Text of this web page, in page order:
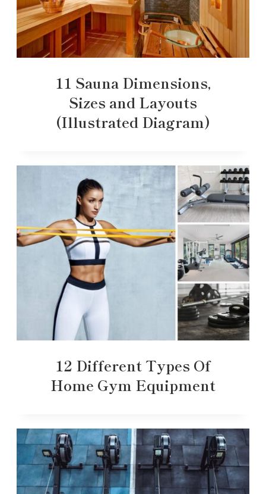
11 Sauna Dimensions,
Sizes and Layouts
(Illustrated Diagram)
12 Different Types Of
Home Gym Equipment